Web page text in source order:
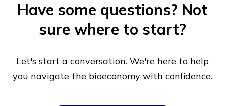
Have some questions? Not
sure where to start?
Let's start a conversation. We're here to help
you navigate the bioeconomy with confidence.